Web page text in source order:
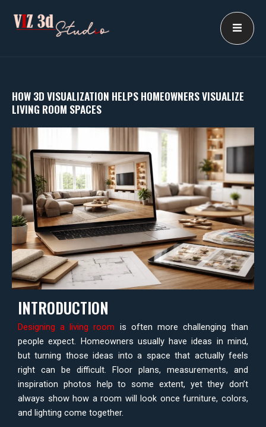
HOW 3D VISUALIZATION HELPS HOMEOWNERS VISUALIZE
LIVING ROOM SPACES
INTRODUCTION
Designing a living room is often more challenging than
people expect. Homeowners usually have ideas in mind,
but turning those ideas into a space that actually feels
right can be difficult. Floor plans, measurements, and
inspiration photos help to some extent, yet they don’t
always show how a room will look once furniture, colors,
and lighting come together.